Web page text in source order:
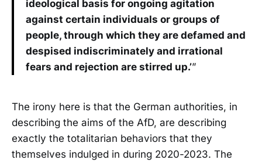
ideological basis for ongoing agitation
against certain individuals or groups of
people, through which they are defamed and
despised indiscriminately and irrational
fears and rejection are stirred up.’”
The irony here is that the German authorities, in
describing the aims of the AfD, are describing
exactly the totalitarian behaviors that they
themselves indulged in during 2020-2023. The